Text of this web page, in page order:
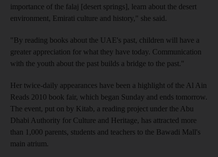
importance of the falaj [desert springs], learn about the desert
environment, Emirati culture and history," she said.
"By reading books about the UAE's past, children will have a
greater appreciation for what they have today. Communication
with the youth about the past builds a bridge to the past."
Her twice-daily appearances have been a highlight of the Al Ain
Reads 2010 book fair, which began Sunday and ends tomorrow.
The event, put on by Kitab, a reading project under the Abu
Dhabi Authority for Culture and Heritage, has attracted more
than 1,000 parents, students and teachers to the Bawadi Mall's
main atrium.